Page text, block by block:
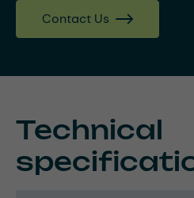
Contact Us
Technical